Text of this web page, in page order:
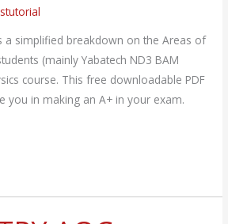
a simplified breakdown on the Areas of
(mainly Yabatech ND3 BAM
course. This free downloadable PDF
you in making an A+ in your exam.